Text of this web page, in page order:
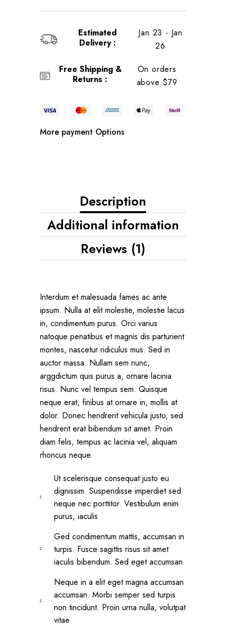
Estimated
Delivery :
Jan 23 - Jan
26
Free Shipping &
Returns :
On orders
above $79
More payment Options
Description
Additional information
Reviews (1)
Interdum et malesuada fames ac ante
ipsum. Nulla at elit molestie, molestie lacus
in, condimentum purus. Orci varius
natoque penatibus et magnis dis parturient
montes, nascetur ridiculus mus. Sed in
auctor massa. Nullam sem nunc,
arggdictum quis purus a, ornare lacinia
risus. Nunc vel tempus sem. Quisque
neque erat, finibus at ornare in, mollis at
dolor. Donec hendrerit vehicula justo, sed
hendrerit erat bibendum sit amet. Proin
diam felis, tempus ac lacinia vel, aliquam
rhoncus neque.
Ut scelerisque consequat justo eu
dignissim. Suspendisse imperdiet sed
neque nec porttitor. Vestibulum enim
purus, iaculis
Ged condimentum mattis, accumsan in
turpis. Fusce sagittis risus sit amet
iaculis bibendum. Sed eget accumsan
Neque in a elit eget magna accumsan
accumsan. Morbi semper sed turpis
non tincidunt. Proin urna nulla, volutpat
vitae